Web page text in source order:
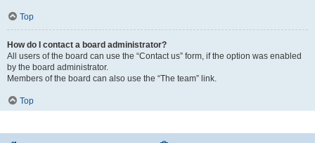
Top
How do I contact a board administrator?
All users of the board can use the “Contact us” form, if the option was enabled
by the board administrator.
Members of the board can also use the “The team” link.
Top